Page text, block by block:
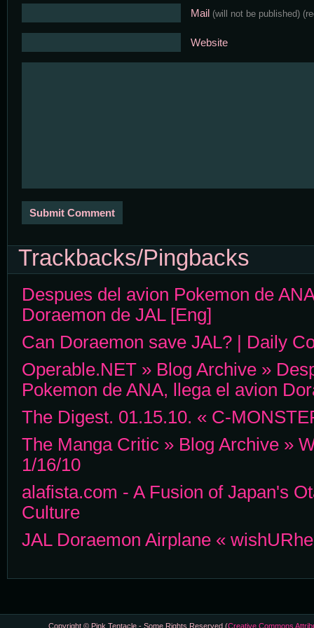
Mail (will not be published)
Website
Trackbacks/Pingbacks
Despues del avion Pokemon de
Doraemon de JAL [Eng]
Can Doraemon save JAL? | Daily
Operable.NET » Blog Archive »
Pokemon de ANA, llega el avion
The Digest. 01.15.10. « C-
The Manga Critic » Blog Archive »
1/16/10
alafista.com - A Fusion of Japan's
Culture
JAL Doraemon Airplane «
Copyright © Pink Tentacle - Some Rights Reserved (Creative Commons